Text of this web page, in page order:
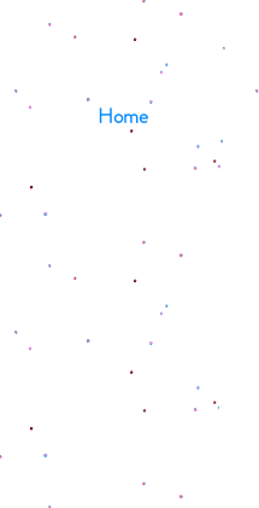
Home